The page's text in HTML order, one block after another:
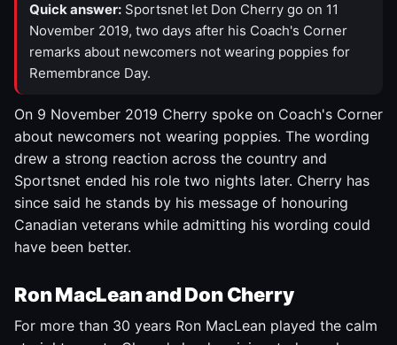
Quick answer: Sportsnet let Don Cherry go on 11
November 2019, two days after his Coach's Corner
remarks about newcomers not wearing poppies for
Remembrance Day.
On 9 November 2019 Cherry spoke on Coach's Corner
about newcomers not wearing poppies. The wording
drew a strong reaction across the country and
Sportsnet ended his role two nights later. Cherry has
since said he stands by his message of honouring
Canadian veterans while admitting his wording could
have been better.
Ron MacLean and Don Cherry
For more than 30 years Ron MacLean played the calm